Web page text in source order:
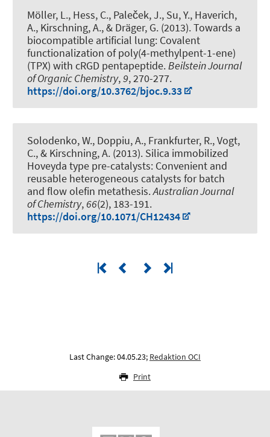
Möller, L., Hess, C., Paleček, J., Su, Y., Haverich,
A., Kirschning, A., & Dräger, G. (2013).Towards a
biocompatible artificial lung: Covalent
functionalization of poly(4-methylpent-1-ene)
(TPX) with cRGD pentapeptide.Beilstein Journal
of Organic Chemistry,9, 270-277.
https://doi.org/10.3762/bjoc.9.33
Solodenko, W., Doppiu, A., Frankfurter, R., Vogt,
C., & Kirschning, A. (2013). Silica immobilized
Hoveyda type pre-catalysts: Convenient and
reusable heterogeneous catalysts for batch
and flow olefin metathesis.Australian Journal
of Chemistry, 66(2), 183-191.
https://doi.org/10.1071/CH12434
Last Change: 04.05.23; Redaktion OCI
Print